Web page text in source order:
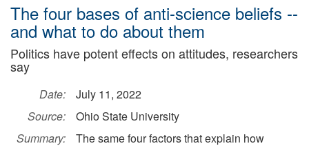
The four bases of anti-science beliefs --
and what to do about them
Politics have potent effects on attitudes, researchers
say
Date:
July 11, 2022
Source:
Ohio State University
Summary:
The same four factors that explain how